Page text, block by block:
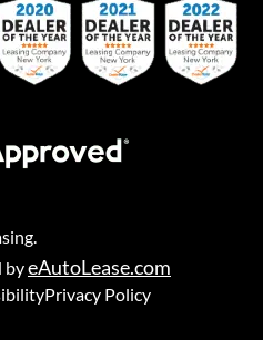
byeAutoLease.com
Privacy Policy